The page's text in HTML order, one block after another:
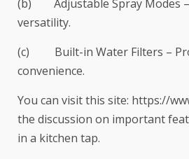
(b) Adjustable Spray Modes
versatility.
(c) Built-in Water Filters –
convenience.
You can visit this site: https://
the discussion on important
in a kitchen tap.